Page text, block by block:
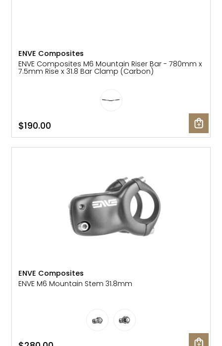
ENVE Composites
ENVE Composites M6 Mountain Riser Bar - 780mm x
7.5mm Rise x 31.8 Bar Clamp (Carbon)
$190.00
ENVE Composites
ENVE M6 Mountain Stem 31.8mm